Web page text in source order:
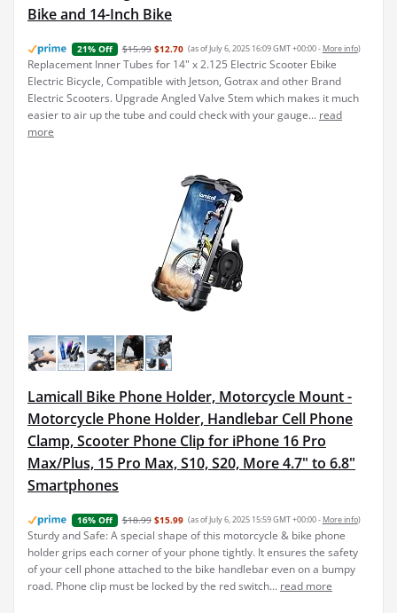
Bike and 14-Inch Bike
21% Off $15.99 $12.70 (as of July 6, 2025 16:09 GMT +00:00 - More info)
Replacement Inner Tubes for 14" x 2.125 Electric Scooter Ebike
Electric Bicycle, Compatible with Jetson, Gotrax and other Brand
Electric Scooters. Upgrade Angled Valve Stem which makes it much
easier to air up the tube and could check with your gauge... read
more
Lamicall Bike Phone Holder, Motorcycle Mount -
Motorcycle Phone Holder, Handlebar Cell Phone
Clamp, Scooter Phone Clip for iPhone 16 Pro
Max/Plus, 15 Pro Max, S10, S20, More 4.7" to 6.8"
Smartphones
16% Off $18.99 $15.99 (as of July 6, 2025 15:59 GMT +00:00 - More info)
Sturdy and Safe: A special shape of this motorcycle & bike phone
holder grips each corner of your phone tightly. It ensures the safety
of your cell phone attached to the bike handlebar even on a bumpy
road. Phone clip must be locked by the red switch... read more